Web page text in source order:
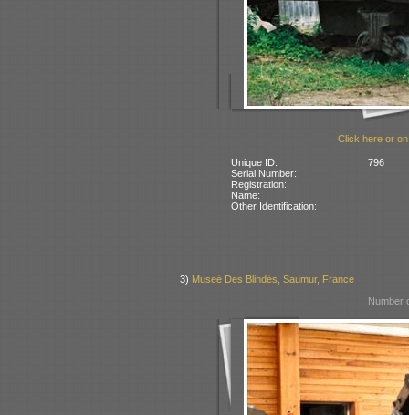
Click here or
Unique ID:
796
Serial Number:
Registration:
Name:
Other Identification:
3) Museé Des Blindés, Saumur, France
Number